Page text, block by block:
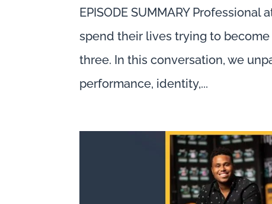
EPISODE SUMMARY
spend their lives trying to
three. In this conversation, we
performance, identity,...